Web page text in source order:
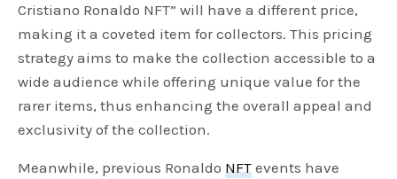
Cristiano Ronaldo NFT” will have a different price,
making it a coveted item for collectors. This pricing
strategy aims to make the collection accessible to a
wide audience while offering unique value for the
rarer items, thus enhancing the overall appeal and
exclusivity of the collection.
Meanwhile, previous RonaldoNFT events have